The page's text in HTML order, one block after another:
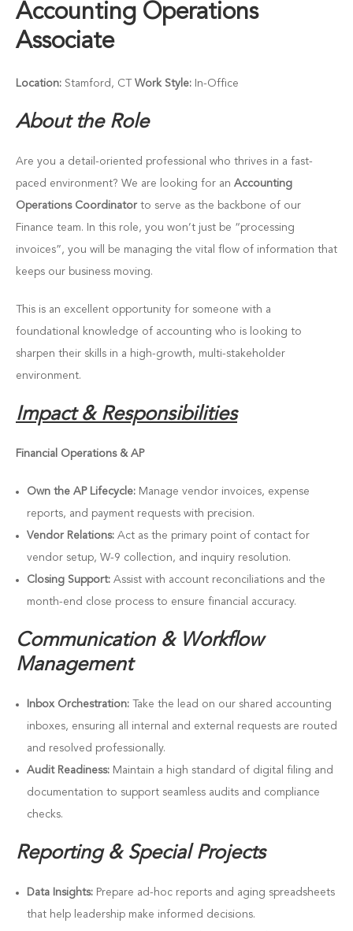
Accounting Operations
Associate
Location: Stamford, CT Work Style: In-Office
About the Role
Are you a detail-oriented professional who thrives in a fast-
paced environment? We are looking for an Accounting
Operations Coordinator to serve as the backbone of our
Finance team. In this role, you won’t just be “processing
invoices”, you will be managing the vital flow of information that
keeps our business moving.
This is an excellent opportunity for someone with a
foundational knowledge of accounting who is looking to
sharpen their skills in a high-growth, multi-stakeholder
environment.
Impact & Responsibilities
Financial Operations & AP
Own the AP Lifecycle: Manage vendor invoices, expense
reports, and payment requests with precision.
Vendor Relations: Act as the primary point of contact for
vendor setup, W-9 collection, and inquiry resolution.
Closing Support: Assist with account reconciliations and the
month-end close process to ensure financial accuracy.
Communication & Workflow
Management
Inbox Orchestration: Take the lead on our shared accounting
inboxes, ensuring all internal and external requests are routed
and resolved professionally.
Audit Readiness: Maintain a high standard of digital filing and
documentation to support seamless audits and compliance
checks.
Reporting & Special Projects
Data Insights: Prepare ad-hoc reports and aging spreadsheets
that help leadership make informed decisions.